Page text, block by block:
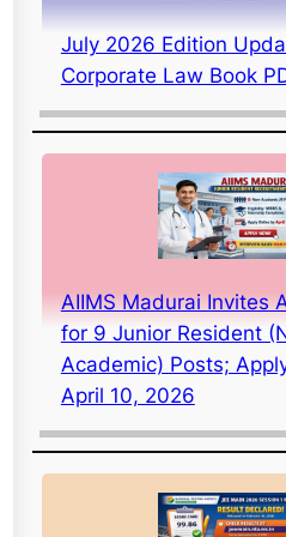
July 2026 Edition
Corporate Law Book
AIIMS Madurai Invites
for 9 Junior Resident
Academic) Posts;
April 10, 2026